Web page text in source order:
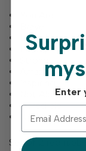
Loved
Enough
Amazing
Not Alone
Incredible
A Warrior
Set of 2 red
Enter